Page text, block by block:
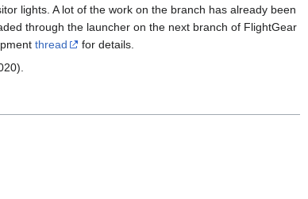
lights. A lot of the work on the branch has already been
through the launcher on the next branch of FlightGear
thread
for details.